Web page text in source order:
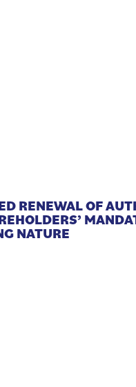
RENEWAL OF
NATURE